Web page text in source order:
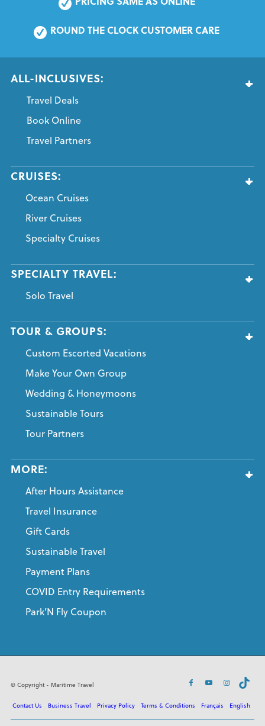
ROUND THE CLOCK CUSTOMER CARE
ALL-INCLUSIVES:
Travel Deals
Book Online
Travel Partners
CRUISES:
Ocean Cruises
River Cruises
Specialty Cruises
SPECIALTY TRAVEL:
Solo Travel
TOUR & GROUPS:
Custom Escorted Vacations
Make Your Own Group
Wedding & Honeymoons
Sustainable Tours
Tour Partners
MORE:
After Hours Assistance
Travel Insurance
Gift Cards
Sustainable Travel
Payment Plans
COVID Entry Requirements
Park’N Fly Coupon
© Copyright - Maritime Travel
Contact Us Business Travel Privacy Policy Terms & Conditions Français English